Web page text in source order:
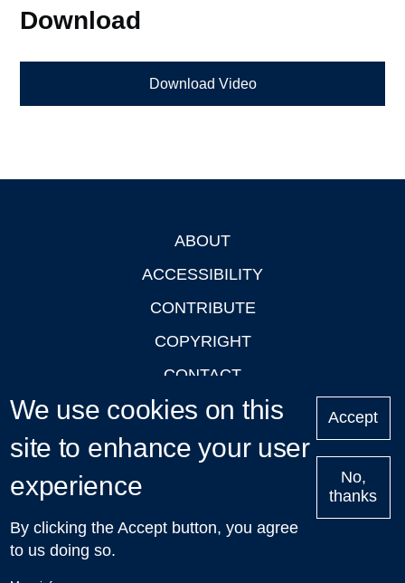
Download
Download Video
ABOUT
ACCESSIBILITY
CONTRIBUTE
COPYRIGHT
CONTACT
PRIVACY
LOGIN
Upcoming
Talks in Oxford
| © 2011-2026 The University of Oxford
We use cookies on this
site to enhance your user
experience
By clicking the Accept button, you agree
to us doing so.
Accept
No,
thanks